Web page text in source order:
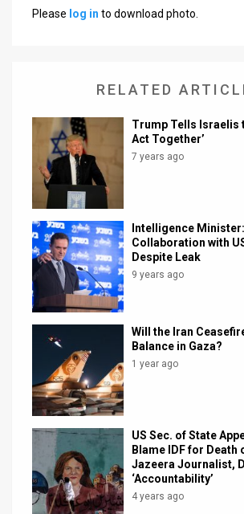
Contact
Support
Facebook
Please log in to download photo.
RELATED
Trump Tells Israelis
Act Together’
7 years ago
Intelligence Minister:
Collaboration with
Despite Leak
9 years ago
Will the Iran
Balance in Gaza?
1 year ago
US Sec. of State
Blame IDF for Death
Jazeera Journalist,
‘Accountability’
4 years ago